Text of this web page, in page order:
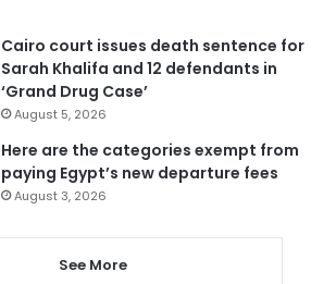
Cairo court issues death sentence for
Sarah Khalifa and 12 defendants in
‘Grand Drug Case’
August 5, 2026
Here are the categories exempt from
paying Egypt’s new departure fees
August 3, 2026
See More